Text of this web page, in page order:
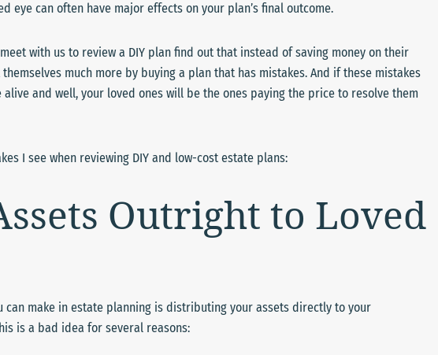
eye can often have major effects on your plan’s final outcome.
with us to review a DIY plan find out that instead of saving money on their
much more by buying a plan that has mistakes. And if these mistakes
alive and well, your loved ones will be the ones paying the price to resolve them
I see when reviewing DIY and low-cost estate plans:
Outright to Loved
can make in estate planning is distributing your assets directly to your
is a bad idea for several reasons: